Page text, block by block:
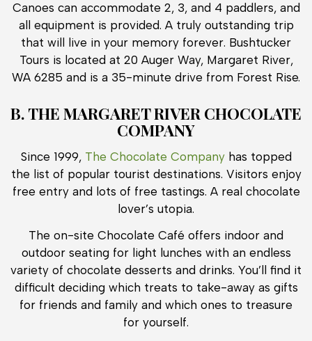
Canoes can accommodate 2, 3, and 4 paddlers, and
all equipment is provided. A truly outstanding trip
that will live in your memory forever. Bushtucker
Tours is located at 20 Auger Way, Margaret River,
WA 6285 and is a 35-minute drive from Forest Rise.
B. THE MARGARET RIVER CHOCOLATE
COMPANY
Since 1999, The Chocolate Companyhas topped
the list of popular tourist destinations. Visitors enjoy
free entry and lots of free tastings. A real chocolate
lover’s utopia.
The on-site Chocolate Café offers indoor and
outdoor seating for light lunches with an endless
variety of chocolate desserts and drinks. You’ll find it
difficult deciding which treats to take-away as gifts
for friends and family and which ones to treasure
for yourself.